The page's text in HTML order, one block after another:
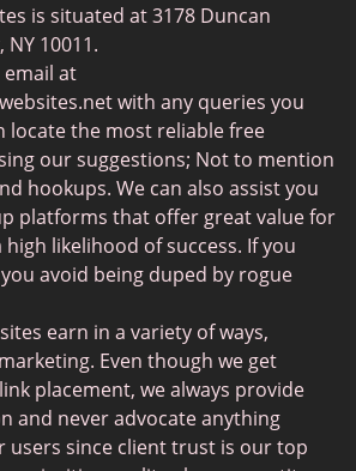
is situated at 3178 Duncan
NY 10011.
email at
with any queries you
locate the most reliable free
our suggestions; Not to mention
hookups. We can also assist you
platforms that offer great value for
likelihood of success. If you
avoid being duped by rogue
earn in a variety of ways,
Even though we get
placement, we always provide
and never advocate anything
since client trust is our top